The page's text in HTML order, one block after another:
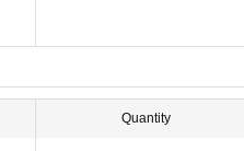
Quantity